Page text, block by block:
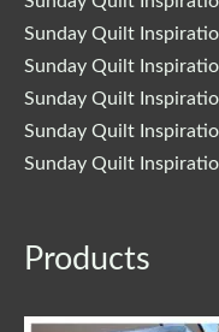
Sunday Quilt
Sunday Quilt
Sunday Quilt
Sunday Quilt
Sunday Quilt
Products